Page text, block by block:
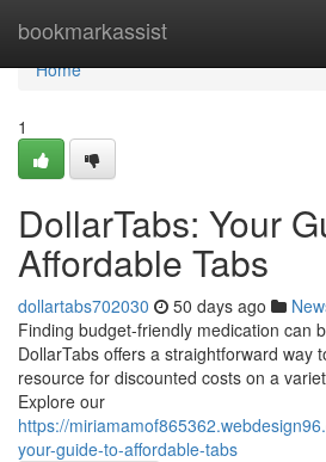
bookmarkassist
Home
Home
1
DollarTabs: Your
Affordable Tabs
dollartabs702030 50 days ago
Finding budget-friendly medication can
DollarTabs offers a straightforward way
resource for discounted costs on a
Explore our
https://
your-guide-to-affordable-tabs